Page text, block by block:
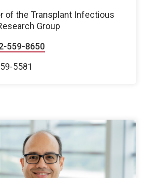
of the Transplant Infectious
Group
559-8650
5581